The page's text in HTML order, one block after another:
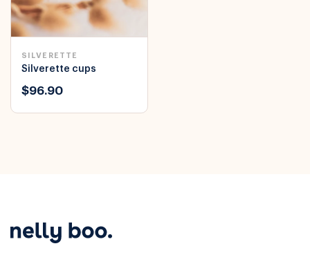
SILVERETTE
Silverette cups
$96.90